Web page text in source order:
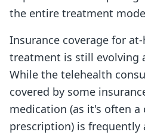
the entire treatment
Insurance coverage for
treatment is still evolving
While the telehealth
covered by some
medication (as it's often a
prescription) is frequently